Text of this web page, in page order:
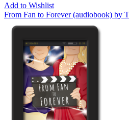
Add to Wishlist
From Fan to Forever (audiobook) by